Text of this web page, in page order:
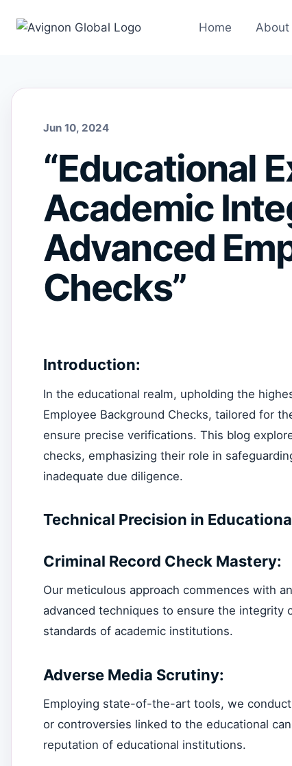
Home About
Jun 10, 2024
“Educational
Academic
Advanced
Checks”
Introduction:
In the educational realm, upholding the
Employee Background Checks, tailored for
ensure precise verifications. This blog
checks, emphasizing their role in
inadequate due diligence.
Technical Precision in
Criminal Record Check Mastery:
Our meticulous approach commences with
advanced techniques to ensure the integrity
standards of academic institutions.
Adverse Media Scrutiny:
Employing state-of-the-art tools, we
or controversies linked to the educational
reputation of educational institutions.